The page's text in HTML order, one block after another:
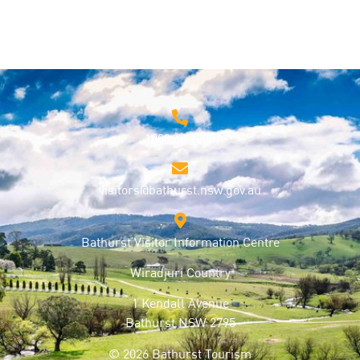
1800 68 1000
visitors@bathurst.nsw.gov.au
Bathurst Visitor Information Centre
Wiradjuri Country
1 Kendall Avenue
Bathurst NSW 2795
© 2026 Bathurst Tourism